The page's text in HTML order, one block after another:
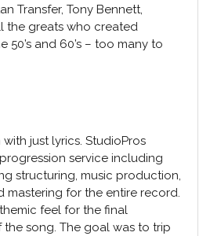
Transfer, Tony Bennett,
the greats who created
50’s and 60’s – too many to
just lyrics. StudioPros
service including
structuring,music production,
mastering for the entire record.
feel for the final
song. The goal was to trip